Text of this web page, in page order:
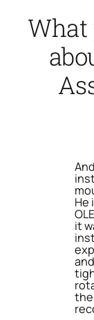
What
He
it